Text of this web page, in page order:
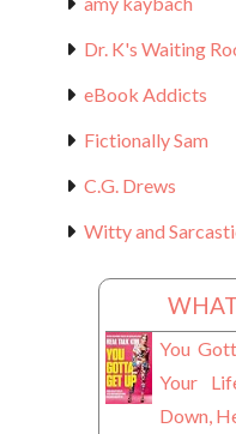
Dr. K's Waiting
eBook Addicts
Fictionally Sam
C.G. Drews
Witty and
You
Your
Down,